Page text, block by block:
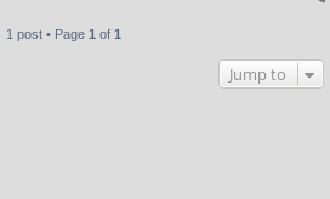
1 post • Page 1 of 1
Jump to